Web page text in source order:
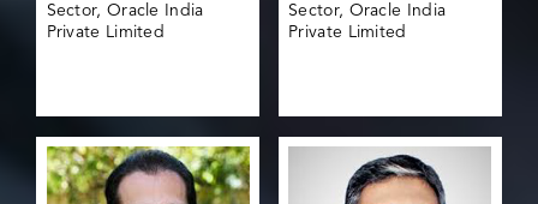
Sector, Oracle India
Private Limited
Sector, Oracle India
Private Limited